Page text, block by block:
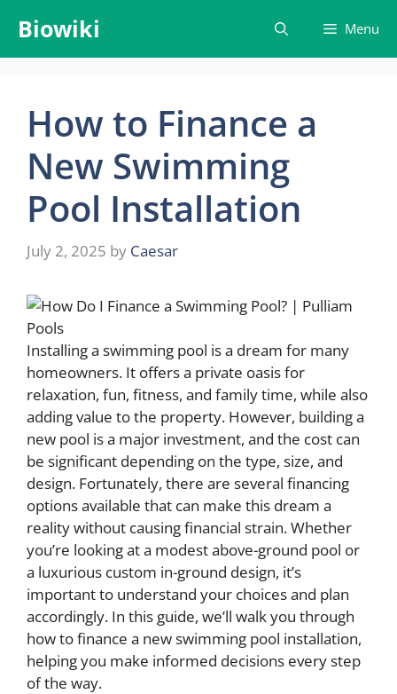
content
Biowiki Menu
How to Finance a
New Swimming
Pool Installation
July 2, 2025 by Caesar
Installing a swimming pool is a dream for many
homeowners. It offers a private oasis for
relaxation, fun, fitness, and family time, while also
adding value to the property. However, building a
new pool is a major investment, and the cost can
be significant depending on the type, size, and
design. Fortunately, there are several financing
options available that can make this dream a
reality without causing financial strain. Whether
you’re looking at a modest above-ground pool or
a luxurious custom in-ground design, it’s
important to understand your choices and plan
accordingly. In this guide, we’ll walk you through
how to finance a new swimming pool installation,
helping you make informed decisions every step
of the way.